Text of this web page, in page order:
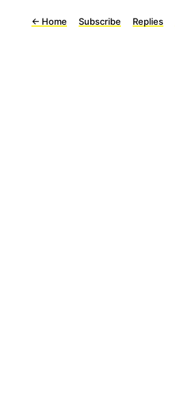
← Home Subscribe Replies